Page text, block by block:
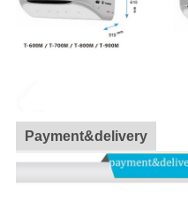
Payment&delivery